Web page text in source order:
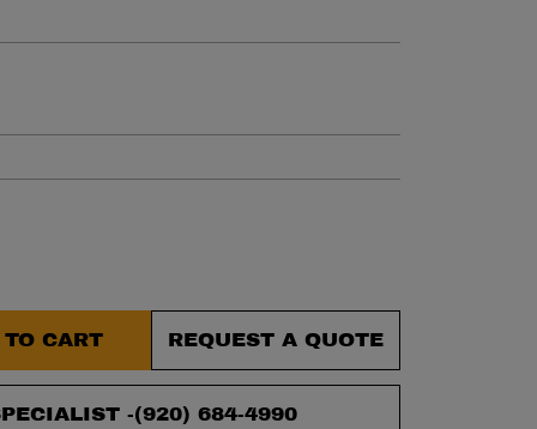
CART REQUEST A QUOTE
-(920) 684-4990